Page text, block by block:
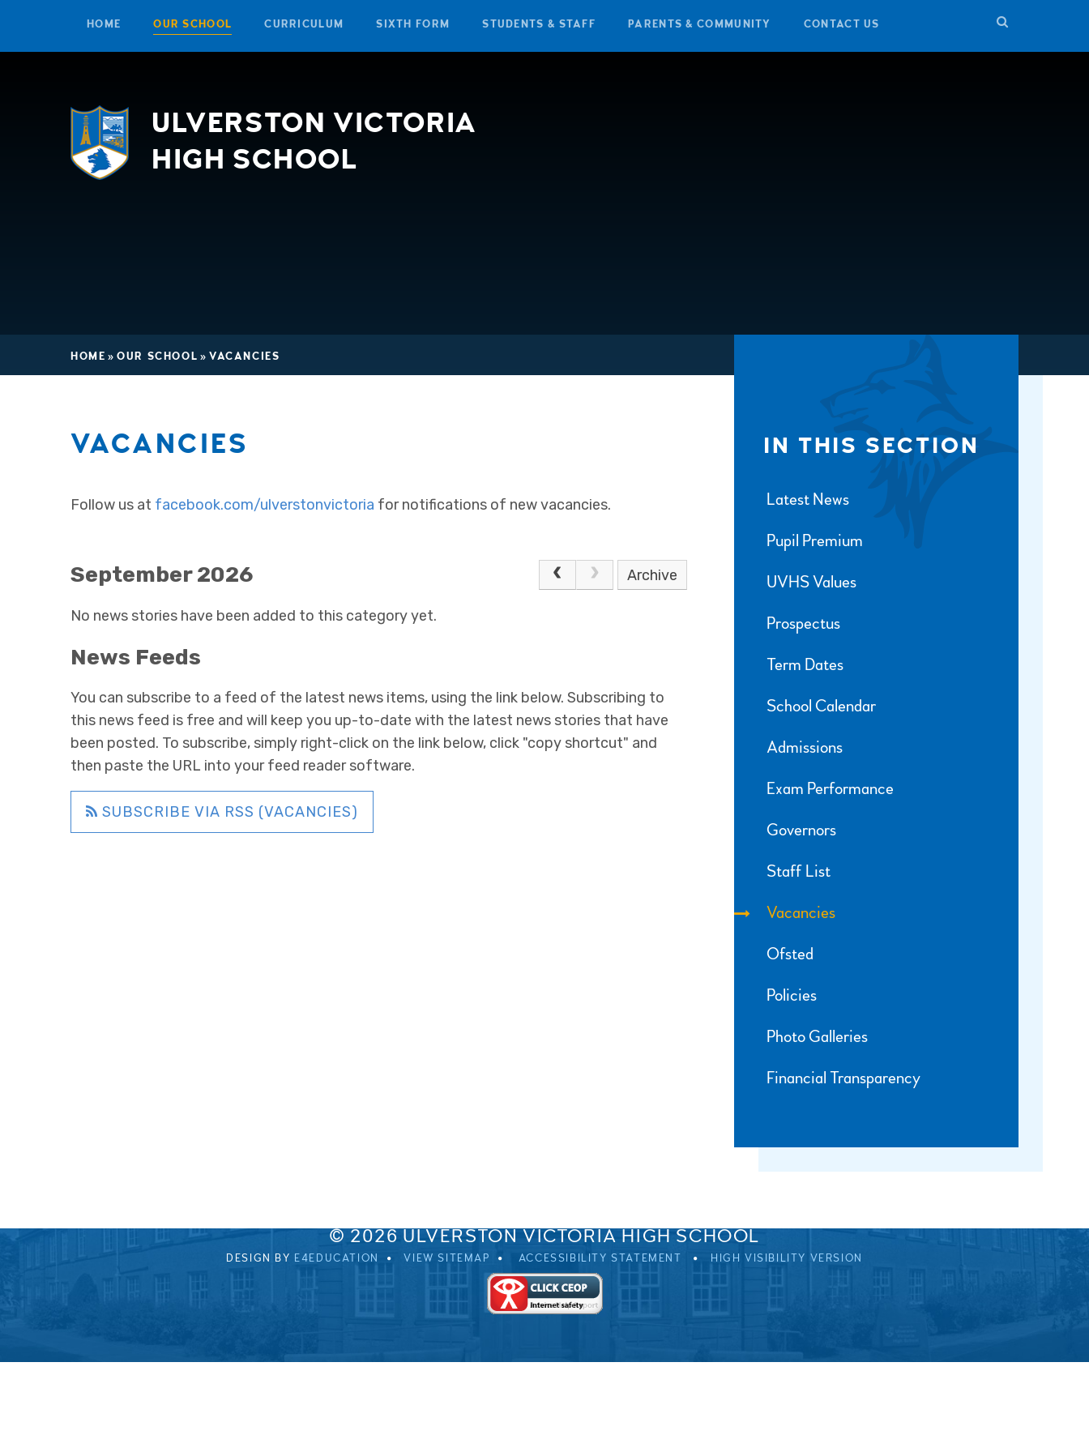
Skip to content ↓
HOME OUR SCHOOL CURRICULUM SIXTH FORM STUDENTS & STAFF PARENTS & COMMUNITY CONTACT US
ULVERSTON VICTORIA
HIGH SCHOOL
HOME » OUR SCHOOL » VACANCIES
VACANCIES
Follow us at facebook.com/ulverstonvictoria for notifications of new vacancies.
September 2026 Archive
No news stories have been added to this category yet.
News Feeds
You can subscribe to a feed of the latest news items, using the link below. Subscribing to
this news feed is free and will keep you up-to-date with the latest news stories that have
been posted. To subscribe, simply right-click on the link below, click "copy shortcut" and
then paste the URL into your feed reader software.
SUBSCRIBE VIA RSS (VACANCIES)
IN THIS SECTION
Latest News
Pupil Premium
UVHS Values
Prospectus
Term Dates
School Calendar
Admissions
Exam Performance
Governors
Staff List
Vacancies
Ofsted
Policies
Photo Galleries
Financial Transparency
© 2026 ULVERSTON VICTORIA HIGH SCHOOL
DESIGN BY E4EDUCATION VIEW SITEMAP ACCESSIBILITY STATEMENT HIGH VISIBILITY VERSION